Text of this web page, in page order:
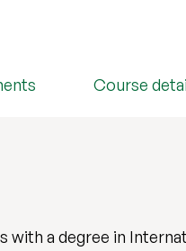
Course
with a degree in